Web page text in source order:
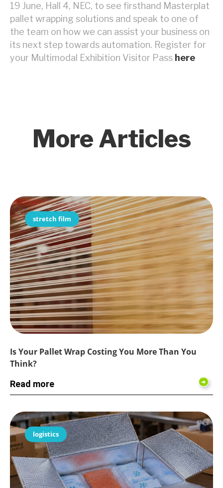
19 June, Hall 4, NEC, to see firsthand Masterplat
pallet wrapping solutions and speak to one of
the team on how we can assist your business on
its next step towards automation. Register for
your Multimodal Exhibition Visitor Pass here
More Articles
stretch film
Is Your Pallet Wrap Costing You More Than You
Think?
Read more
logistics